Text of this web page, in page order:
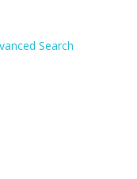
Search